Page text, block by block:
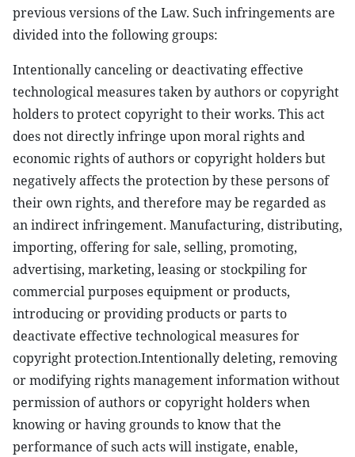
previous versions of the Law. Such infringements are
divided into the following groups:
Intentionally canceling or deactivating effective
technological measures taken by authors or copyright
holders to protect copyright to their works. This act
does not directly infringe upon moral rights and
economic rights of authors or copyright holders but
negatively affects the protection by these persons of
their own rights, and therefore may be regarded as
an indirect infringement. Manufacturing, distributing,
importing, offering for sale, selling, promoting,
advertising, marketing, leasing or stockpiling for
commercial purposes equipment or products,
introducing or providing products or parts to
deactivate effective technological measures for
copyright protection.Intentionally deleting, removing
or modifying rights management information without
permission of authors or copyright holders when
knowing or having grounds to know that the
performance of such acts will instigate, enable,